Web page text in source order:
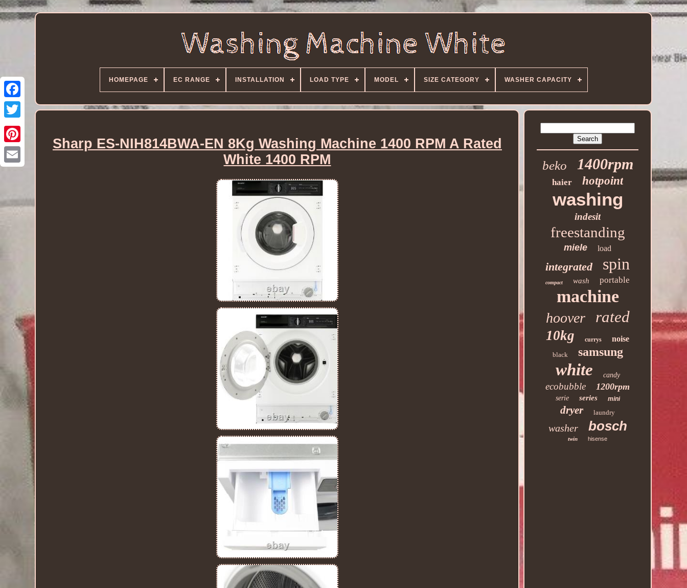
HOMEPAGE EC RANGE INSTALLATION LOAD TYPE MODEL SIZE CATEGORY WASHER CAPACITY
Sharp ES-NIH814BWA-EN 8Kg Washing Machine 1400 RPM A Rated
White 1400 RPM
beko 1400rpm
haier hotpoint
washing
indesit
freestanding
miele load
integrated spin
compact wash portable
machine
hoover rated
10kg currys noise
black samsung
white candy
ecobubble 1200rpm
serie series mini
dryer laundry
washer bosch
twin hisense